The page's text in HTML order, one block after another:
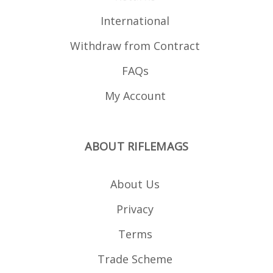
International
Withdraw from Contract
FAQs
My Account
ABOUT RIFLEMAGS
About Us
Privacy
Terms
Trade Scheme